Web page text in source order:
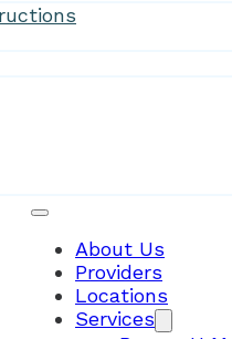
About Us
Providers
Locations
Services